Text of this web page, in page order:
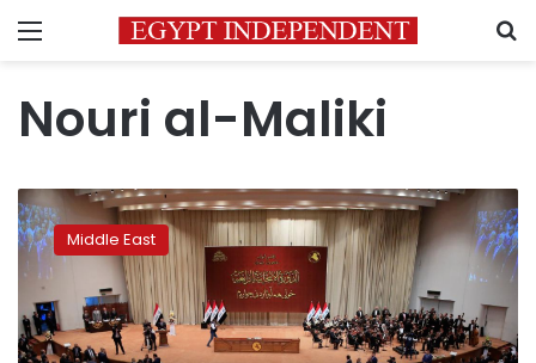
Menu
Nouri al-Maliki
Deadlocked
Iraqi
lawmakers
put
off
next
meeting
Middle East